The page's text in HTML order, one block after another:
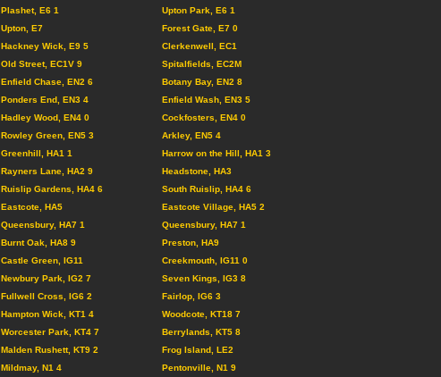
Plashet, E6 1
Upton Park, E6 1
Upton, E7
Forest Gate, E7 0
Hackney Wick, E9 5
Clerkenwell, EC1
Old Street, EC1V 9
Spitalfields, EC2M
Enfield Chase, EN2 6
Botany Bay, EN2 8
Ponders End, EN3 4
Enfield Wash, EN3 5
Hadley Wood, EN4 0
Cockfosters, EN4 0
Rowley Green, EN5 3
Arkley, EN5 4
Greenhill, HA1 1
Harrow on the Hill, HA1 3
Rayners Lane, HA2 9
Headstone, HA3
Ruislip Gardens, HA4 6
South Ruislip, HA4 6
Eastcote, HA5
Eastcote Village, HA5 2
Queensbury, HA7 1
Queensbury, HA7 1
Burnt Oak, HA8 9
Preston, HA9
Castle Green, IG11
Creekmouth, IG11 0
Newbury Park, IG2 7
Seven Kings, IG3 8
Fullwell Cross, IG6 2
Fairlop, IG6 3
Hampton Wick, KT1 4
Woodcote, KT18 7
Worcester Park, KT4 7
Berrylands, KT5 8
Malden Rushett, KT9 2
Frog Island, LE2
Mildmay, N1 4
Pentonville, N1 9